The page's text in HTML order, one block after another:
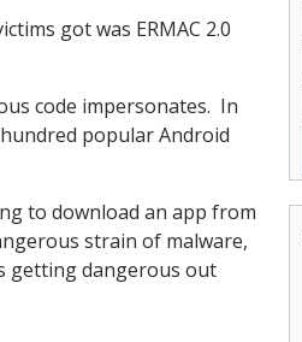
got was ERMAC 2.0
code impersonates. In
popular Android
to download an app from
strain of malware,
getting dangerous out